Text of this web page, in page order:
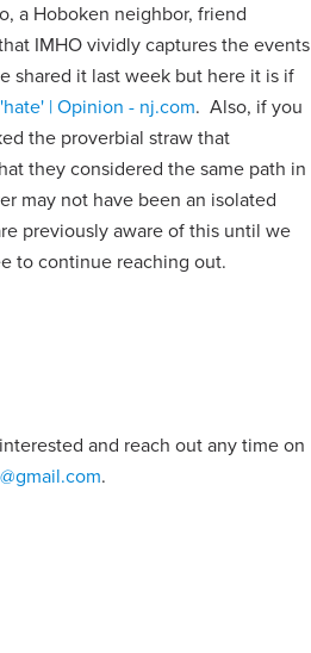
a Hoboken neighbor, friend
IMHO vividly captures the events
shared it last week but here it is if
| Opinion - nj.com. Also, if you
the proverbial straw that
they considered the same path in
may not have been an isolated
previously aware of this until we
to continue reaching out.
and reach out any time on
.